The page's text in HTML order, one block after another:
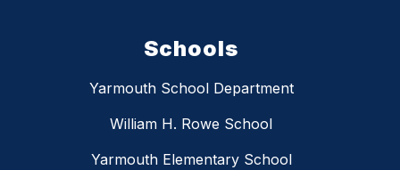
Schools
Yarmouth School Department
William H. Rowe School
Yarmouth Elementary School